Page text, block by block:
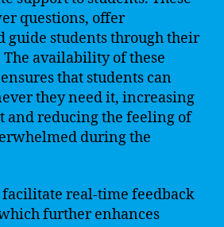
questions, offer
guide students through their
availability of these
that students can
they need it, increasing
and reducing the feeling of
during the
facilitate real-time feedback
further enhances